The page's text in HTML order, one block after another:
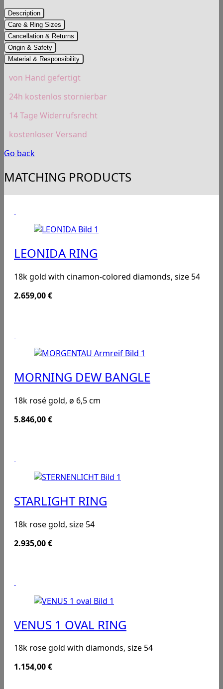
Description
Care & Ring Sizes
Cancellation & Returns
Origin & Safety
Material & Responsibility
von Hand gefertigt
24h kostenlos stornierbar
14 Tage Widerrufsrecht
kostenloser Versand
Go back
MATCHING PRODUCTS
LEONIDA RING
18k gold with cinamon-colored diamonds, size 54
2.659,00€
MORNING DEW BANGLE
18k rosé gold, ø 6,5 cm
5.846,00€
STARLIGHT RING
18k rose gold, size 54
2.935,00€
VENUS 1 OVAL RING
18k rose gold with diamonds, size 54
1.154,00€